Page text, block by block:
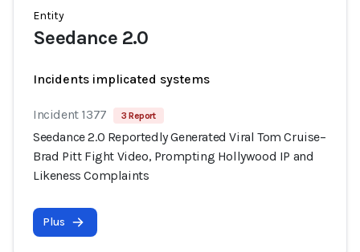
Entity
Seedance 2.0
Incidents implicated systems
Incident 1377 3 Report
Seedance 2.0 Reportedly Generated Viral Tom Cruise–
Brad Pitt Fight Video, Prompting Hollywood IP and
Likeness Complaints
Plus